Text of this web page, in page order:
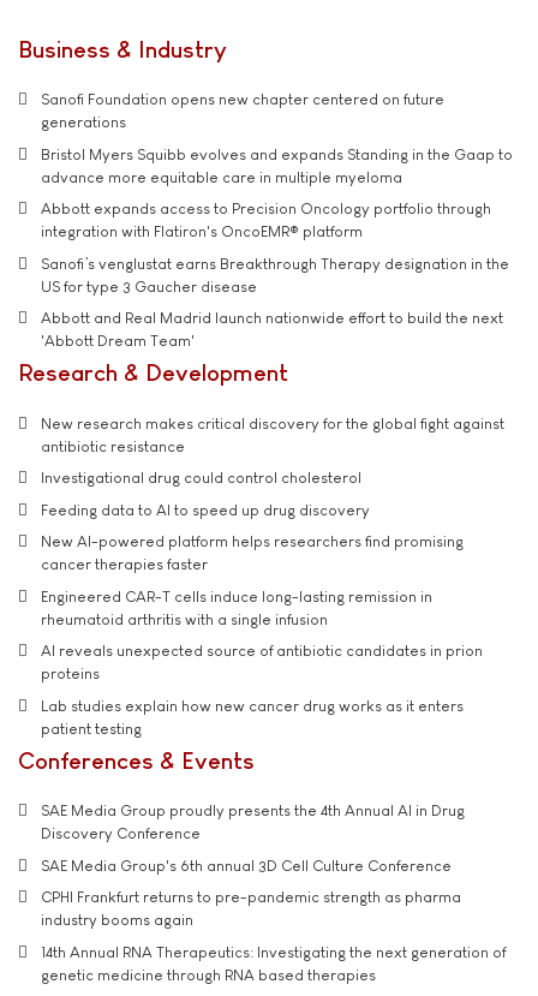
Business & Industry
Sanofi Foundation opens new chapter centered on future
generations
Bristol Myers Squibb evolves and expands Standing in the Gaap to
advance more equitable care in multiple myeloma
Abbott expands access to Precision Oncology portfolio through
integration with Flatiron's OncoEMR® platform
Sanofi’s venglustat earns Breakthrough Therapy designation in the
US for type 3 Gaucher disease
Abbott and Real Madrid launch nationwide effort to build the next
'Abbott Dream Team'
Research & Development
New research makes critical discovery for the global fight against
antibiotic resistance
Investigational drug could control cholesterol
Feeding data to AI to speed up drug discovery
New AI-powered platform helps researchers find promising
cancer therapies faster
Engineered CAR-T cells induce long-lasting remission in
rheumatoid arthritis with a single infusion
AI reveals unexpected source of antibiotic candidates in prion
proteins
Lab studies explain how new cancer drug works as it enters
patient testing
Conferences & Events
SAE Media Group proudly presents the 4th Annual AI in Drug
Discovery Conference
SAE Media Group's 6th annual 3D Cell Culture Conference
CPHI Frankfurt returns to pre-pandemic strength as pharma
industry booms again
14th Annual RNA Therapeutics: Investigating the next generation of
genetic medicine through RNA based therapies